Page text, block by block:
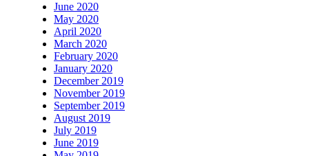
June 2020
May 2020
April 2020
March 2020
February 2020
January 2020
December 2019
November 2019
September 2019
August 2019
July 2019
June 2019